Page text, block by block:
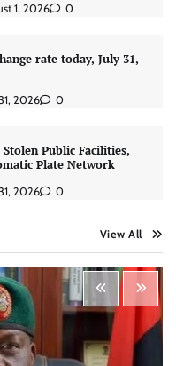
1, 2026 0
rate today, July 31,
2026 0
Stolen Public Facilities,
Plate Network
2026 0
View All